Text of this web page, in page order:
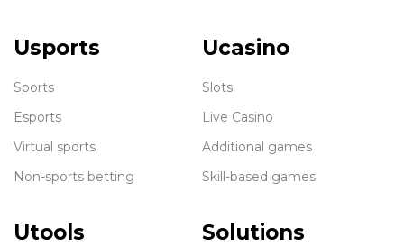
Usports
Sports
Esports
Virtual sports
Non-sports betting
Ucasino
Slots
Live Casino
Additional games
Skill-based games
Utools Solutions